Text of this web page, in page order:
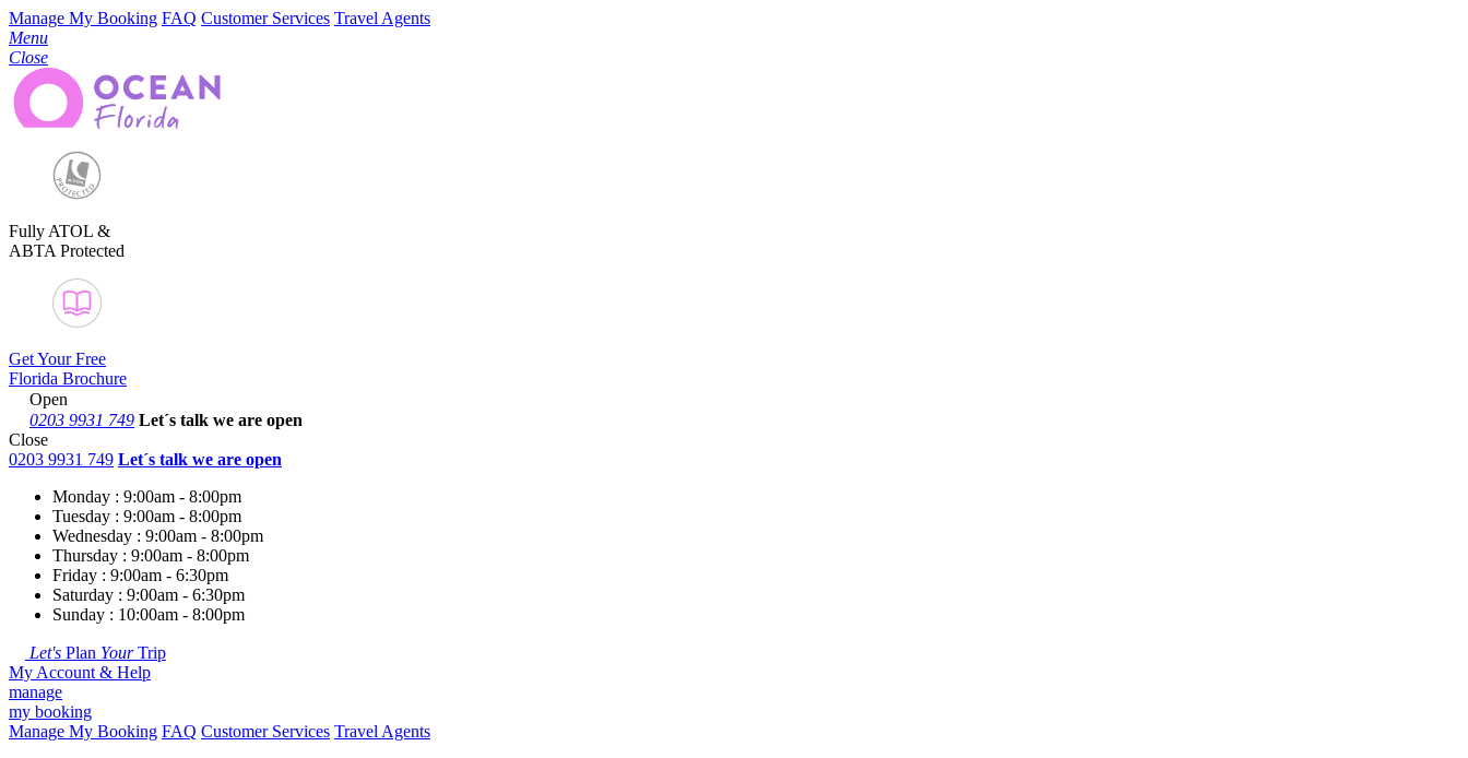
Manage My Booking FAQ Customer Services Travel Agents
Menu
Close
Fully ATOL &
ABTA Protected
Get Your Free
Florida Brochure
Open
0203 9931 749 Let´s talk we are open
Close
0203 9931 749 Let´s talk we are open
Monday : 9:00am - 8:00pm
Tuesday : 9:00am - 8:00pm
Wednesday : 9:00am - 8:00pm
Thursday : 9:00am - 8:00pm
Friday : 9:00am - 6:30pm
Saturday : 9:00am - 6:30pm
Sunday : 10:00am - 8:00pm
Let's Plan YourTrip
My Account & Help
manage
my booking
Manage My Booking FAQ Customer Services Travel Agents